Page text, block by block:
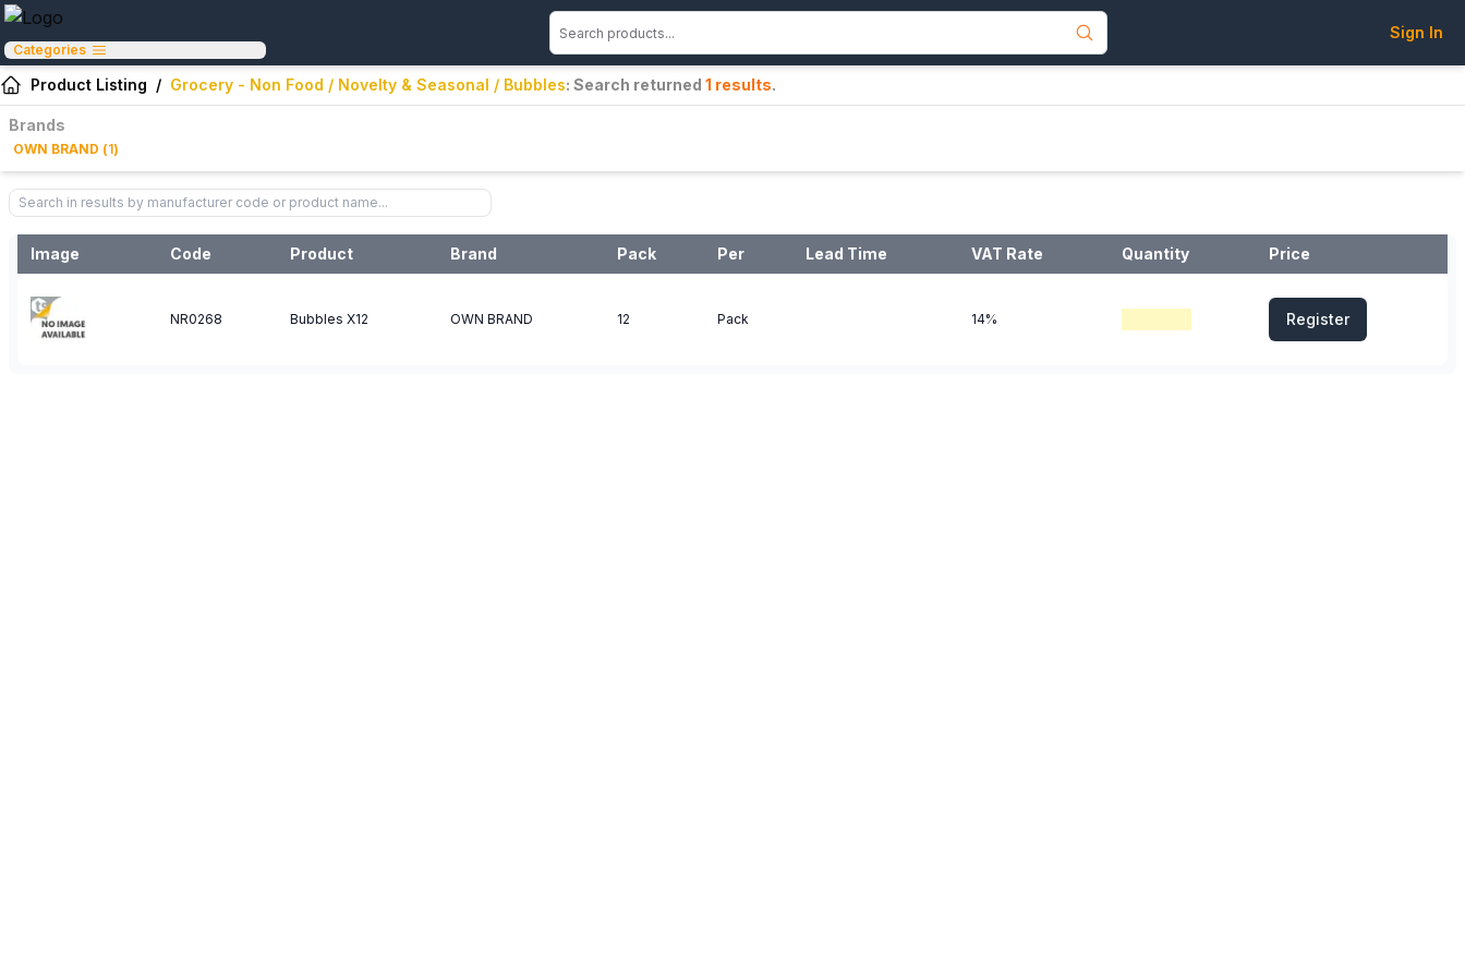
Categories
Sign In
Product Listing / Grocery - Non Food / Novelty & Seasonal / Bubbles: Search returned 1 results.
Brands
OWN BRAND (1)
Image Code Product Brand Pack Per Lead Time VAT Rate Quantity Price
NR0268 Bubbles X12 OWN BRAND 12 Pack 14% Register